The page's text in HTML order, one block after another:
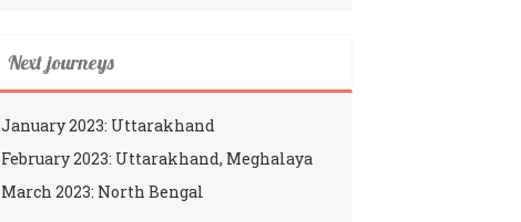
Next journeys
January 2023: Uttarakhand
February 2023: Uttarakhand, Meghalaya
March 2023: North Bengal